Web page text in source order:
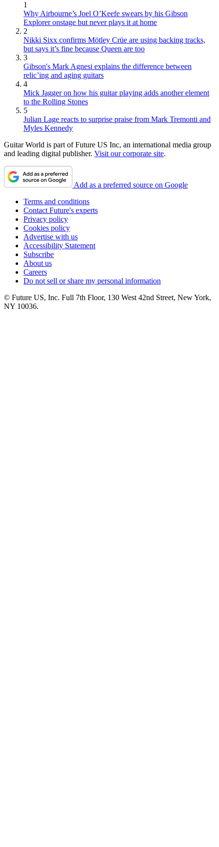
1
Why Airbourne’s Joel O’Keefe swears by his Gibson
Explorer onstage but never plays it at home
2
Nikki Sixx confirms Mötley Crüe are using backing tracks,
but says it’s fine because Queen are too
3
Gibson's Mark Agnesi explains the difference between
relic’ing and aging guitars
4
Mick Jagger on how his guitar playing adds another element
to the Rolling Stones
5
Julian Lage reacts to surprise praise from Mark Tremonti and
Myles Kennedy
Guitar World is part of Future US Inc, an international media group
and leading digital publisher. Visit our corporate site.
Add as a preferred source on Google
Terms and conditions
Contact Future's experts
Privacy policy
Cookies policy
Advertise with us
Accessibility Statement
Subscribe
About us
Careers
Do not sell or share my personal information
© Future US, Inc. Full 7th Floor, 130 West 42nd Street, New York,
NY 10036.